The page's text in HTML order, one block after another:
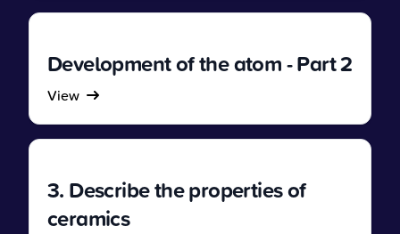
Development of the atom - Part 2
View
3. Describe the properties of
ceramics